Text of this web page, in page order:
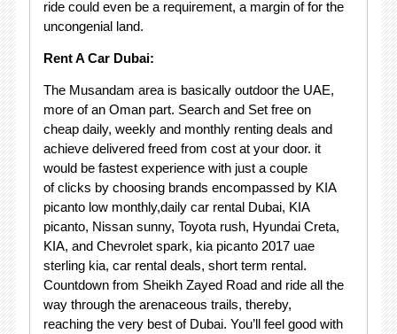
ride could even be a requirement, a margin of for the
uncongenial land.
Rent A Car Dubai:
The Musandam area is basically outdoor the UAE,
more of an Oman part. Search and Set free on
cheap daily, weekly and monthly renting deals and
achieve delivered freed from cost at your door. it
would be fastest experience with just a couple
of clicks by choosing brands encompassed by KIA
picanto low monthly,daily car rental Dubai, KIA
picanto, Nissan sunny, Toyota rush, Hyundai Creta,
KIA, and Chevrolet spark, kia picanto 2017 uae
sterling kia, car rental deals, short term rental.
Countdown from Sheikh Zayed Road and ride all the
way through the arenaceous trails, thereby,
reaching the very best of Dubai. You’ll feel good with